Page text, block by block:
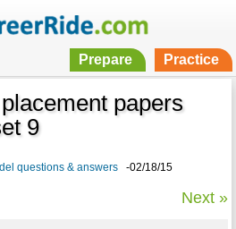
Prepare Practice
papers
9
questions & answers-02/18/15
Next »